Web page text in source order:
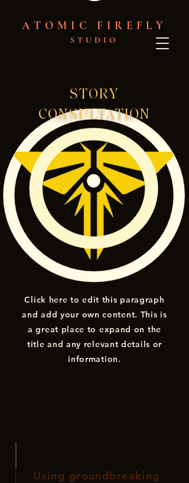
ATOMIC FIREFLY
STUDIO
STORY
CONSULTATION
Click here to edit this paragraph
and add your own content. This is
a great place to expand on the
title and any relevant details or
information.
Using groundbreaking